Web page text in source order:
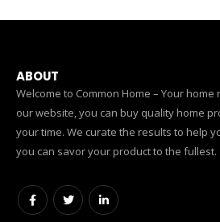
ABOUT
Welcome to Common Home – Your
our website, you can buy quality home
your time. We curate the results to help
you can savor your product to the fullest.